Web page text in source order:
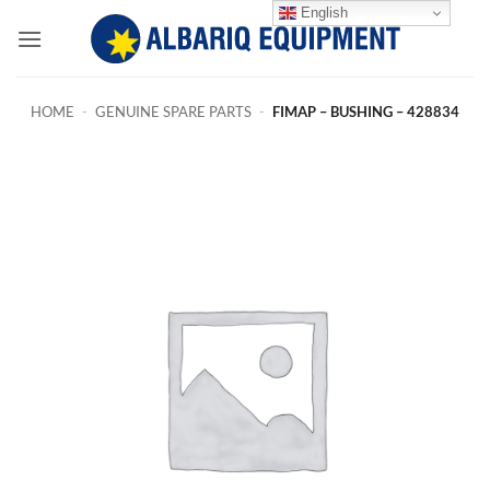
HOME - GENUINE SPARE PARTS - FIMAP – BUSHING – 428834
English